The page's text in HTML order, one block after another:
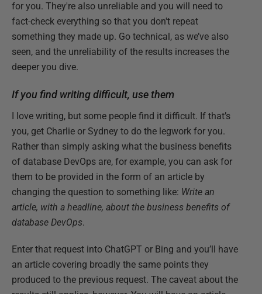
for you. They're also unreliable and you will need to
fact-check everything so that you don't repeat
something they made up. Go technical, as we’ve also
seen, and the unreliability of the results increases the
deeper you dive.
If you find writing difficult, use them
I love writing, but some people find it difficult. If that’s
you, get Charlie or Sydney to do the legwork for you.
Rather than simply asking what the business benefits
of database DevOps are, for example, you can ask for
them to be provided in the form of an article by
changing the question to something like: Write an
article, with a headline, about the business benefits of
database DevOps.
Enter that request into ChatGPT or Bing and you’ll have
an article covering broadly the same points they
produced to the previous request. The caveat about the